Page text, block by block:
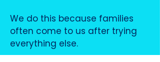
We do this because families
often come to us after trying
everything else.